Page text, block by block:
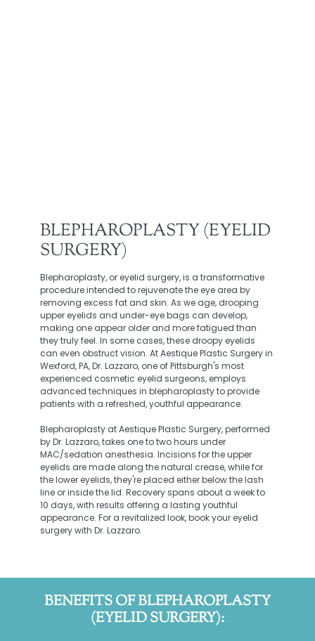
BLEPHAROPLASTY (EYELID
SURGERY)
Blepharoplasty, or eyelid surgery, is a transformative
procedure intended to rejuvenate the eye area by
removing excess fat and skin. As we age, drooping
upper eyelids and under-eye bags can develop,
making one appear older and more fatigued than
they truly feel. In some cases, these droopy eyelids
can even obstruct vision. At Aestique Plastic Surgery in
Wexford, PA, Dr. Lazzaro, one of Pittsburgh's most
experienced cosmetic eyelid surgeons, employs
advanced techniques in blepharoplasty to provide
patients with a refreshed, youthful appearance.
Blepharoplasty at Aestique Plastic Surgery, performed
by Dr. Lazzaro, takes one to two hours under
MAC/sedation anesthesia. Incisions for the upper
eyelids are made along the natural crease, while for
the lower eyelids, they're placed either below the lash
line or inside the lid. Recovery spans about a week to
10 days, with results offering a lasting youthful
appearance. For a revitalized look, book your eyelid
surgery with Dr. Lazzaro.
BENEFITS OF BLEPHAROPLASTY
(EYELID SURGERY):